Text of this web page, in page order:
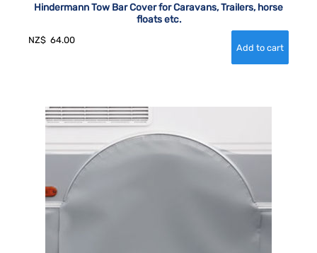
Hindermann Tow Bar Cover for Caravans, Trailers, horse
floats etc.
NZ$ 64.00